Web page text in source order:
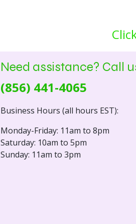
Need assistance? Call
(856) 441-4065
Business Hours (all hours EST):
Monday-Friday: 11am to 8pm
Saturday: 10am to 5pm
Sunday: 11am to 3pm